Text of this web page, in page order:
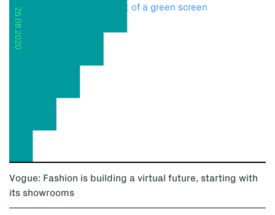
25.08.2020
Vogue: Fashion is building a virtual future, starting with
its showrooms